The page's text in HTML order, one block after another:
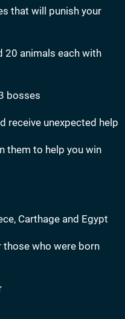
that will punish your
20 animals each with
bosses
receive unexpected help
them to help you win
Carthage and Egypt
those who were born